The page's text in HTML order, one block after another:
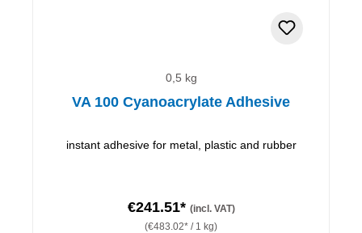
0,5 kg
VA 100 Cyanoacrylate Adhesive
instant adhesive for metal, plastic and rubber
€241.51* (incl. VAT)
(€483.02* / 1 kg)